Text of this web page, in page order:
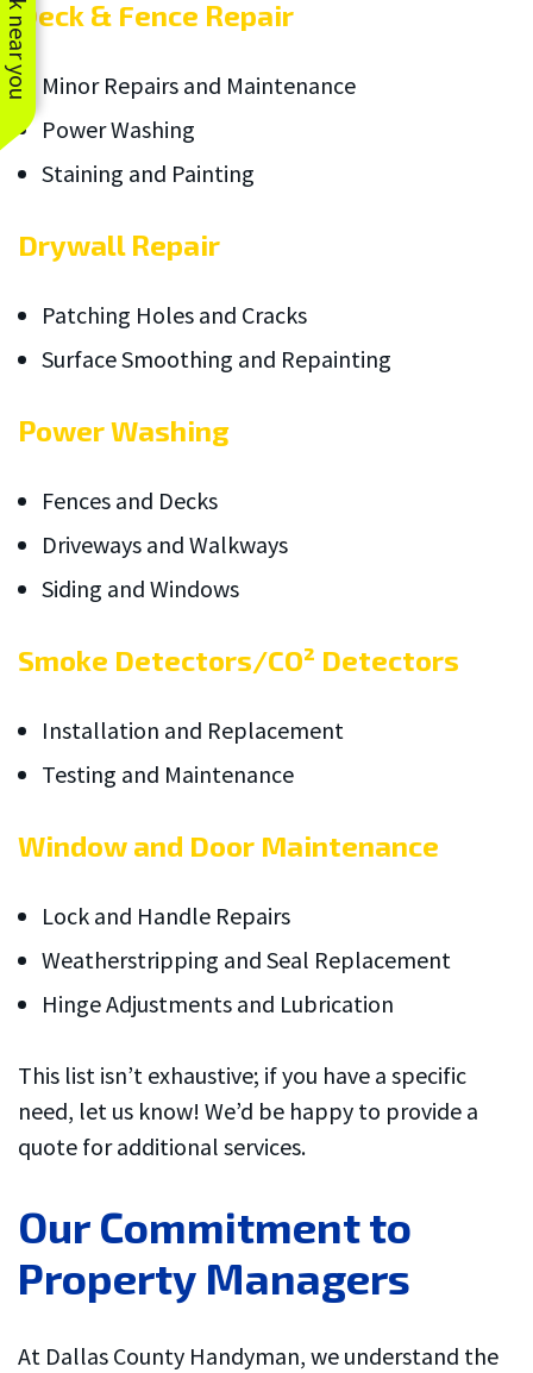
Deck & Fence Repair
Minor Repairs and Maintenance
Power Washing
Staining and Painting
Drywall Repair
Patching Holes and Cracks
Surface Smoothing and Repainting
Power Washing
Fences and Decks
Driveways and Walkways
Siding and Windows
Smoke Detectors/CO² Detectors
Installation and Replacement
Testing and Maintenance
Window and Door Maintenance
Lock and Handle Repairs
Weatherstripping and Seal Replacement
Hinge Adjustments and Lubrication
This list isn’t exhaustive; if you have a specific
need, let us know! We’d be happy to provide a
quote for additional services.
Our Commitment to
Property Managers
At Dallas County Handyman, we understand the